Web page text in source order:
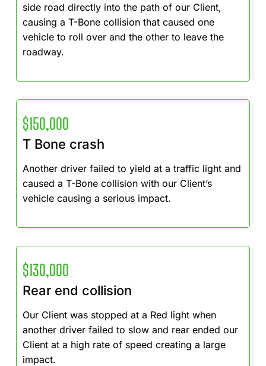
side road directly into the path of our Client,
causing a T-Bone collision that caused one
vehicle to roll over and the other to leave the
roadway.
$150,000
T Bone crash
Another driver failed to yield at a traffic light and
caused a T-Bone collision with our Client’s
vehicle causing a serious impact.
$130,000
Rear end collision
Our Client was stopped at a Red light when
another driver failed to slow and rear ended our
Client at a high rate of speed creating a large
impact.